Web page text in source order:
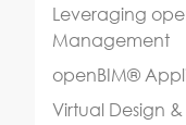
Leveraging
Management
openBIM®
Virtual Design